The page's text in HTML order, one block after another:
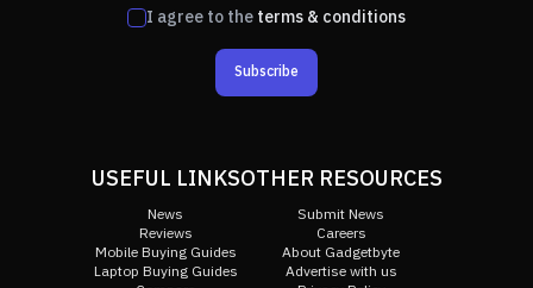
I agree to theterms & conditions
Subscribe
USEFUL LINKS
News
Reviews
Mobile Buying Guides
Laptop Buying Guides
OTHER RESOURCES
Submit News
Careers
About Gadgetbyte
Advertise with us